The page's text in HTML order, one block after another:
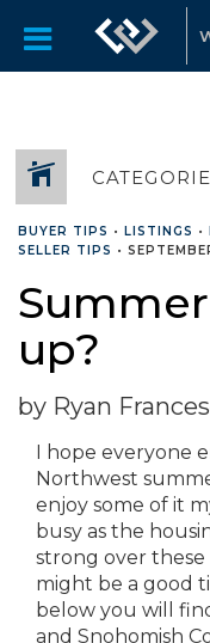
BUYER TIPS • LISTINGS •
SELLER TIPS •
up?
by Ryan
I hope everyone
Northwest
enjoy some of it
busy as the
strong over
might be a good
below you will
and Snohomish